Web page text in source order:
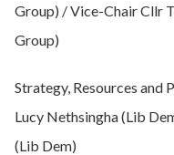
Group) / Vice-Chair Cllr
Group)
Strategy, Resources and
Lucy Nethsingha (Lib
(Lib Dem)